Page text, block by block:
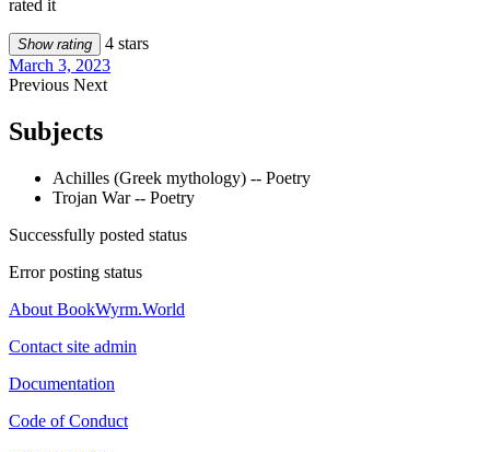
rated it
Show rating
4 stars
March 3, 2023
Previous Next
Subjects
Achilles (Greek mythology) -- Poetry
Trojan War -- Poetry
Successfully posted status
Error posting status
About BookWyrm.World
Contact site admin
Documentation
Code of Conduct